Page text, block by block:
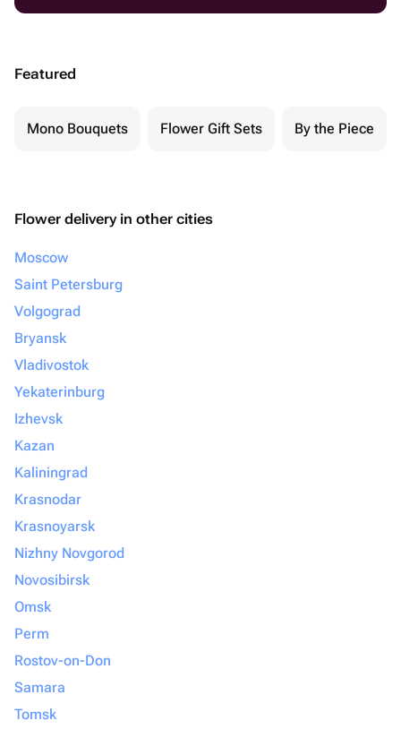
Featured
Mono Bouquets Flower Gift Sets By the Piece
Flower delivery in other cities
Moscow
Saint Petersburg
Volgograd
Bryansk
Vladivostok
Yekaterinburg
Izhevsk
Kazan
Kaliningrad
Krasnodar
Krasnoyarsk
Nizhny Novgorod
Novosibirsk
Omsk
Perm
Rostov-on-Don
Samara
Tomsk